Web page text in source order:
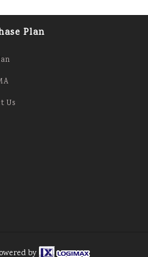
Plan
Us
by